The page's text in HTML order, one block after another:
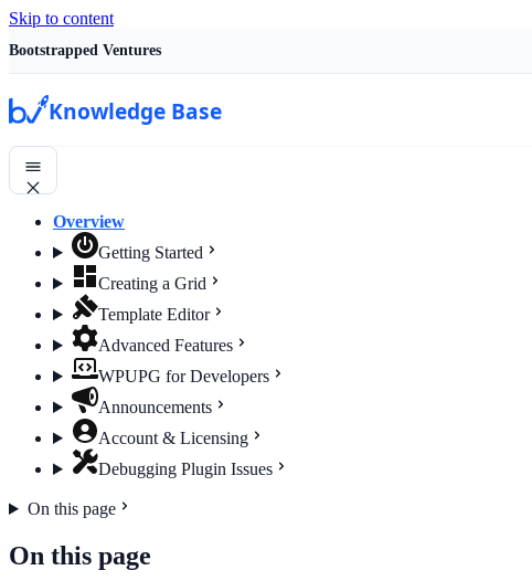
Skip to content
Bootstrapped Ventures
Knowledge Base
Overview
Getting Started
Creating a Grid
Template Editor
Advanced Features
WPUPG for Developers
Announcements
Account & Licensing
Debugging Plugin Issues
On this page
On this page